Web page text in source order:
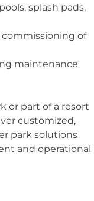
splash pads,
of
maintenance
or part of a resort
customized,
park solutions
and operational